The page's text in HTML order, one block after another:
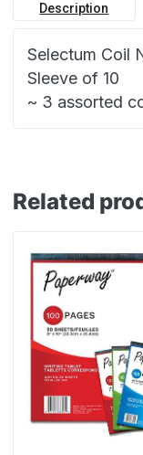
Description
Selectum Coil
Sleeve of 10
~ 3 assorted
Related